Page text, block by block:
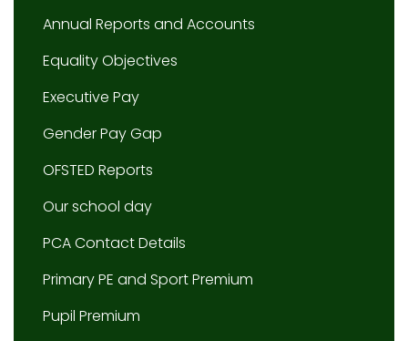
Annual Reports and Accounts
Equality Objectives
Executive Pay
Gender Pay Gap
OFSTED Reports
Our school day
PCA Contact Details
Primary PE and Sport Premium
Pupil Premium